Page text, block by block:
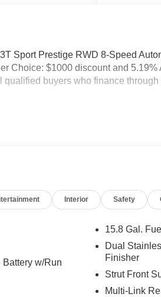
Sport Prestige RWD 8-Speed
Choice: $1000 discount and 5.19%
buyers who finance
Interior Safety
w/Run
15.8 Gal.
Dual
Finisher
Strut Front
Multi-Link